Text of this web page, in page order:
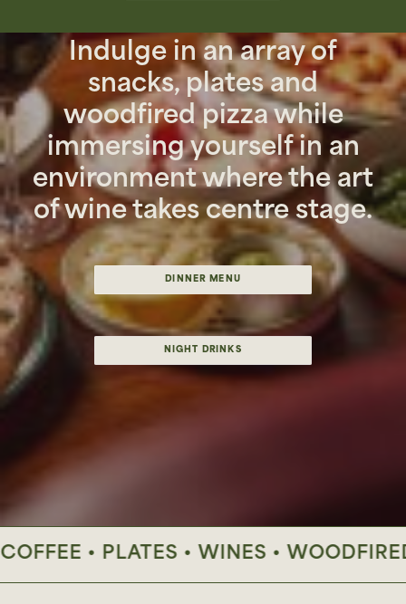
Indulge in an array of
snacks, plates and
woodfired pizza while
immersing yourself in an
environment where the art
of wine takes centre stage.
DINNER MENU
NIGHT DRINKS
• PLATES • WINES •